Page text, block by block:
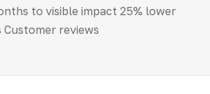
to visible impact 25% lower
reviews